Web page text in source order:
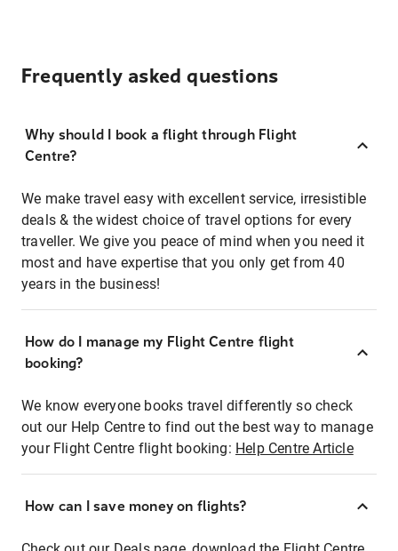
Frequently asked questions
Why should I book a flight through Flight
Centre?
We make travel easy with excellent service, irresistible
deals & the widest choice of travel options for every
traveller. We give you peace of mind when you need it
most and have expertise that you only get from 40
years in the business!
How do I manage my Flight Centre flight
booking?
We know everyone books travel differently so check
out our Help Centre to find out the best way to manage
your Flight Centre flight booking: Help Centre Article
How can I save money on flights?